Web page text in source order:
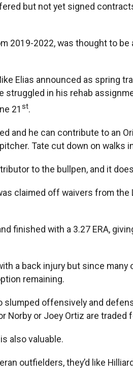
but not yet signed
2019-2022, was thought to
Elias announced as spring
struggled in his rehab
21 st.
and he can contribute to an
Tate cut down on
to the bullpen, and it
claimed off waivers from
finished with a 3.27 ERA,
a back injury but since many
remaining.
offensively and
Norby or Joey Ortiz are
also valuable.
outfielders, they’d like